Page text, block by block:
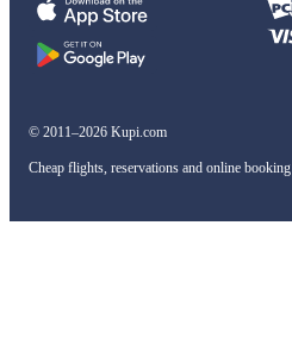
© 2011–2026 Kupi.com
Cheap flights, reservations and online booking